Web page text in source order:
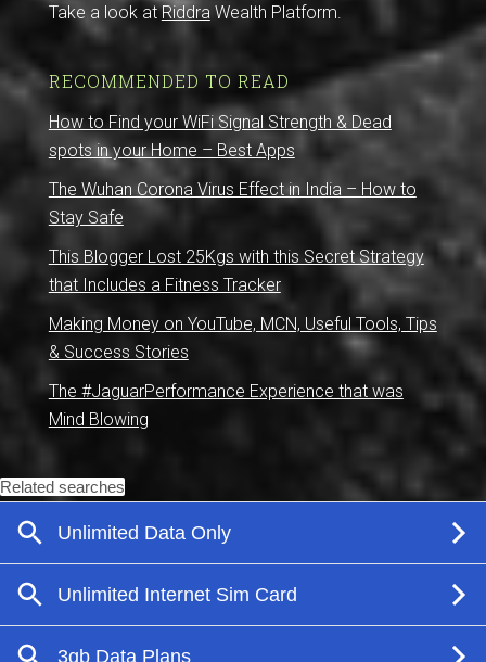
Take a look atRiddra Wealth Platform.
RECOMMENDED TO READ
How to Find your WiFi Signal Strength & Dead
spots in your Home – Best Apps
The Wuhan Corona Virus Effect in India – How to
Stay Safe
This Blogger Lost 25Kgs with this Secret Strategy
that Includes a Fitness Tracker
Making Money on YouTube, MCN, Useful Tools, Tips
& Success Stories
The #JaguarPerformance Experience that was
Mind Blowing